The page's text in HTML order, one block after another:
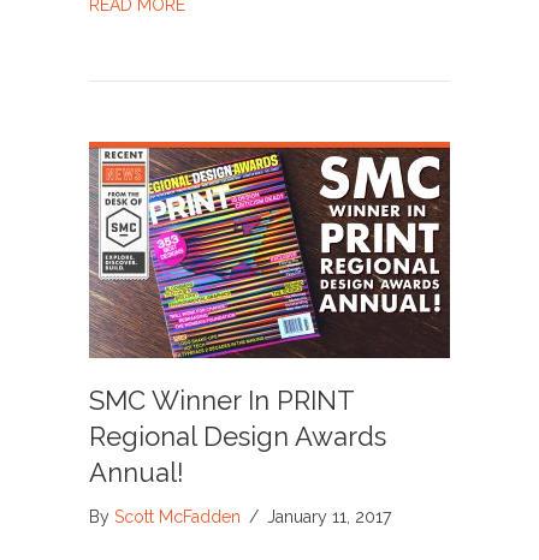
READ MORE
SMC Winner In PRINT
Regional Design Awards
Annual!
By Scott McFadden / January 11, 2017